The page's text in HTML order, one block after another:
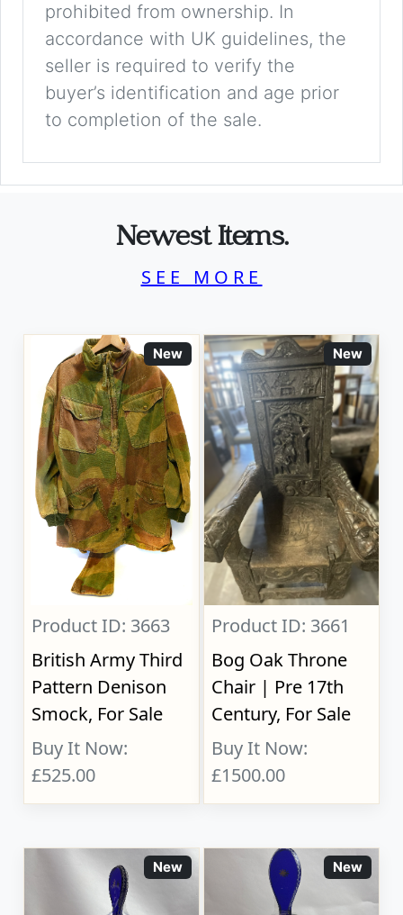
prohibited from ownership. In
accordance with UK guidelines, the
seller is required to verify the
buyer’s identification and age prior
to completion of the sale.
Newest Items.
SEE MORE
New
Product ID: 3663
British Army Third
Pattern Denison
Smock, For Sale
Buy It Now:
£525.00
New
Product ID: 3661
Bog Oak Throne
Chair | Pre 17th
Century, For Sale
Buy It Now:
£1500.00
New New